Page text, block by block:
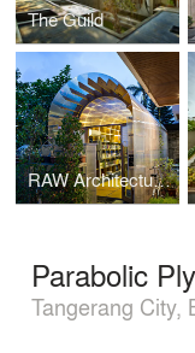
The Guild
RAW Architecture Office
Parabolic
Tangerang City,